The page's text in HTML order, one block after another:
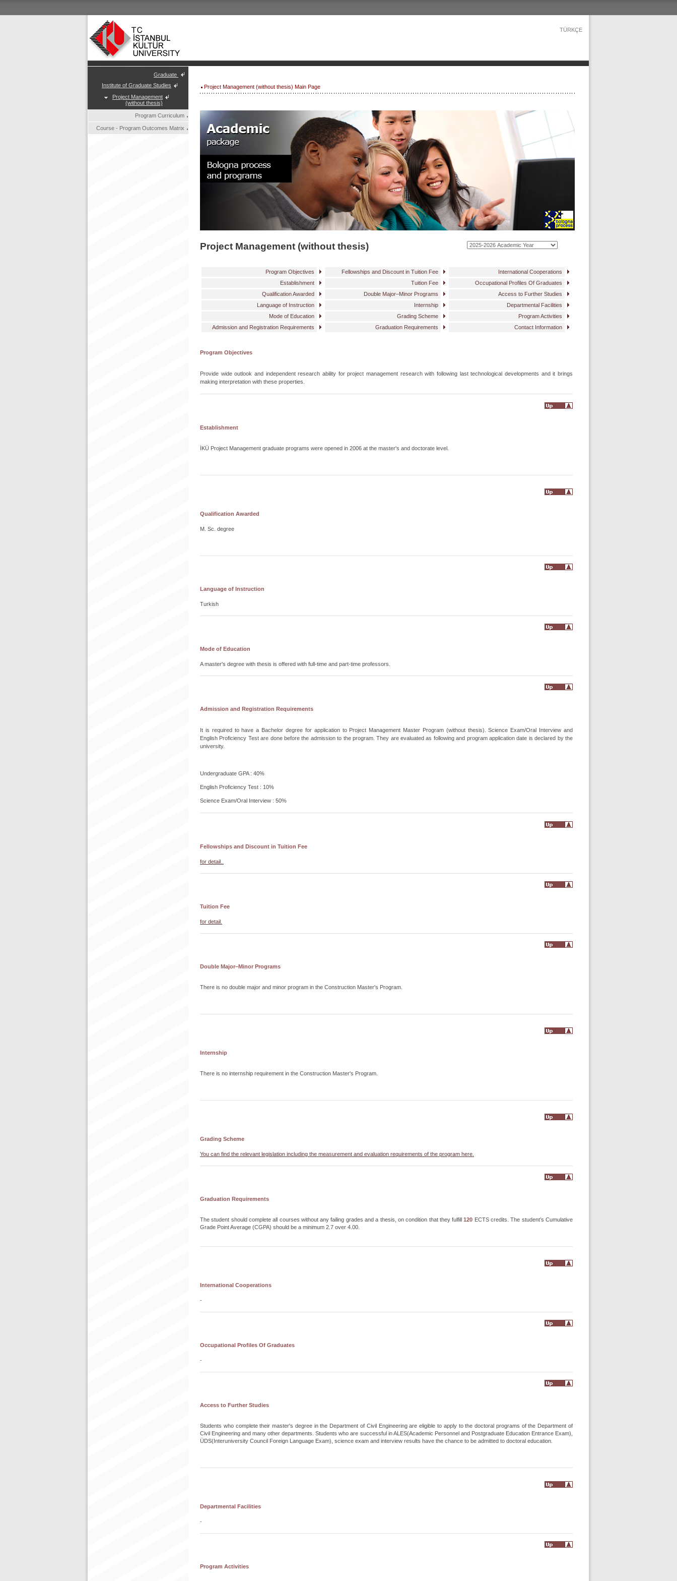
TÜRKÇE
Graduate
Institute of Graduate Studies
Project Management
(without thesis)
Program Curriculum
Course - Program Outcomes Matrix
Project Management (without thesis) Main Page
Project Management (without thesis)
Program Objectives Fellowships and Discount in Tuition Fee
International Cooperations
Establishment
Tuition Fee
Occupational Profiles Of Graduates
Qualification Awarded
Double Major–Minor Programs
Access to Further Studies
Language of Instruction
Internship
Departmental Facilities
Mode of Education
Grading Scheme
Program Activities
Admission and Registration Requirements
Graduation Requirements Contact Information
Program Objectives
Provide wide outlook and independent research ability for project management research with following last technological developments and it brings
making interpretation with these properties.
Establishment
İKÜ Project Management graduate programs were opened in 2006 at the master's and doctorate level.
Qualification Awarded
M. Sc. degree
Language of Instruction
Turkish
Mode of Education
A master's degree with thesis is offered with full-time and part-time professors.
Admission and Registration Requirements
It is required to have a Bachelor degree for application to Project Management Master Program (without thesis). Science Exam/Oral Interview and
English Proficiency Test are done before the admission to the program. They are evaluated as following and program application date is declared by the
university.
Undergraduate GPA : 40%
English Proficiency Test : 10%
Science Exam/Oral Interview : 50%
Fellowships and Discount in Tuition Fee
for detail..
Tuition Fee
for detail.
Double Major–Minor Programs
There is no double major and minor program in the Construction Master's Program.
Internship
There is no internship requirement in the Construction Master's Program.
Grading Scheme
You can find the relevant legislation including the measurement and evaluation requirements of the program here.
Graduation Requirements
The student should complete all courses without any failing grades and a thesis, on condition that they fulfill120 ECTS credits. The student’s Cumulative
Grade Point Average (CGPA) should be a minimum 2.7 over 4.00.
International Cooperations
-
Occupational Profiles Of Graduates
-
Access to Further Studies
Students who complete their master's degree in the Department of Civil Engineering are eligible to apply to the doctoral programs of the Department of
Civil Engineering and many other departments. Students who are successful in ALES(Academic Personnel and Postgraduate Education Entrance Exam),
ÜDS(Interuniversity Council Foreign Language Exam), science exam and interview results have the chance to be admitted to doctoral education.
Departmental Facilities
-
Program Activities